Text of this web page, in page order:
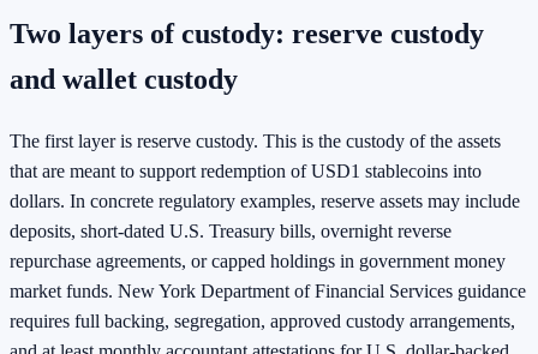
Two layers of custody: reserve custody
and wallet custody
The first layer is reserve custody. This is the custody of the assets
that are meant to support redemption of USD1 stablecoins into
dollars. In concrete regulatory examples, reserve assets may include
deposits, short-dated U.S. Treasury bills, overnight reverse
repurchase agreements, or capped holdings in government money
market funds. New York Department of Financial Services guidance
requires full backing, segregation, approved custody arrangements,